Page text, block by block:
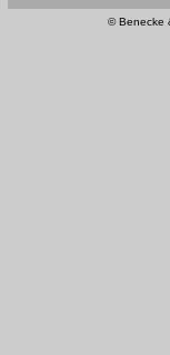
© Benecke